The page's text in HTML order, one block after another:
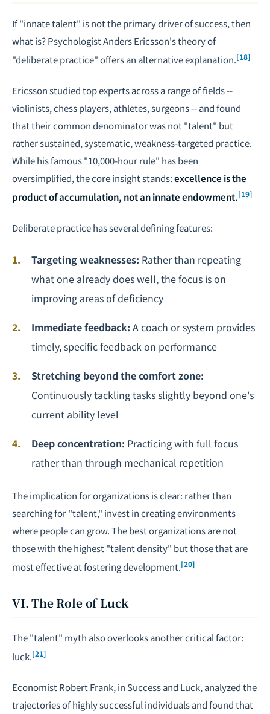
If "innate talent" is not the primary driver of success, then
what is? Psychologist Anders Ericsson's theory of
"deliberate practice" offers an alternative explanation.[18]
Ericsson studied top experts across a range of fields --
violinists, chess players, athletes, surgeons -- and found
that their common denominator was not "talent" but
rather sustained, systematic, weakness-targeted practice.
While his famous "10,000-hour rule" has been
oversimplified, the core insight stands:excellence is the
product of accumulation, not an innate endowment.[19]
Deliberate practice has several defining features:
Targeting weaknesses: Rather than repeating
what one already does well, the focus is on
improving areas of deficiency
Immediate feedback: A coach or system provides
timely, specific feedback on performance
Stretching beyond the comfort zone:
Continuously tackling tasks slightly beyond one's
current ability level
Deep concentration: Practicing with full focus
rather than through mechanical repetition
The implication for organizations is clear: rather than
searching for "talent," invest in creating environments
where people can grow. The best organizations are not
those with the highest "talent density" but those that are
most effective at fostering development.[20]
VI. The Role of Luck
The "talent" myth also overlooks another critical factor:
luck.[21]
Economist Robert Frank, in Success and Luck, analyzed the
trajectories of highly successful individuals and found that